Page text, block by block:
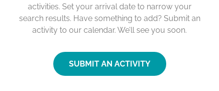
activities. Set your arrival date to narrow your
search results. Have something to add? Submit an
activity to our calendar. We’ll see you soon.
SUBMIT AN ACTIVITY